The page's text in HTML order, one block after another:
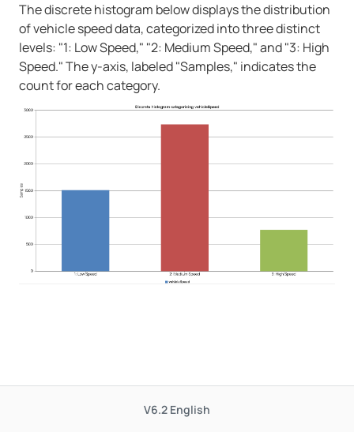
The discrete histogram below displays the distribution
of vehicle speed data, categorized into three distinct
levels: "1: Low Speed," "2: Medium Speed," and "3: High
Speed." The y-axis, labeled "Samples," indicates the
count for each category.
V6.2 English